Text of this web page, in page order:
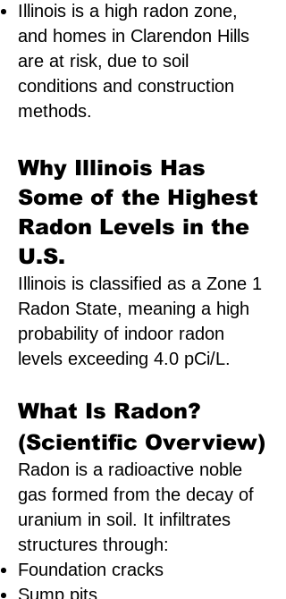
Illinois is a high radon zone,
and homes in Clarendon Hills
are at risk, due to soil
conditions and construction
methods.
Why Illinois Has
Some of the Highest
Radon Levels in the
U.S.
Illinois is classified as a Zone 1
Radon State, meaning a high
probability of indoor radon
levels exceeding 4.0 pCi/L.
What Is Radon?
(Scientific Overview)
Radon is a radioactive noble
gas formed from the decay of
uranium in soil. It infiltrates
structures through:
Foundation cracks
Sump pits